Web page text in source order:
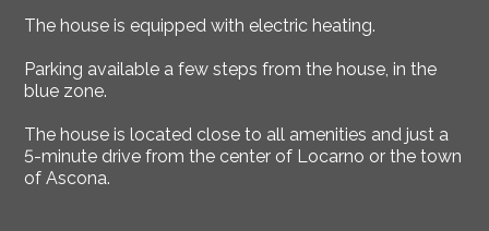
The house is equipped with electric heating.
Parking available a few steps from the house, in the
blue zone.
The house is located close to all amenities and just a
5-minute drive from the center of Locarno or the town
of Ascona.